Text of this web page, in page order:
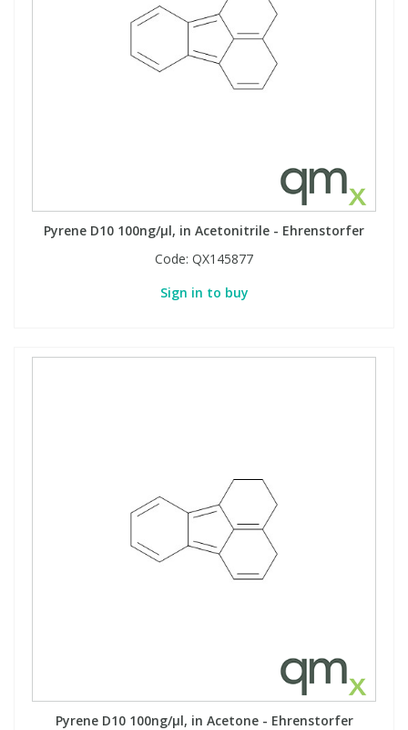
Pyrene D10 100ng/µl, in Acetonitrile - Ehrenstorfer
Code: QX145877
Sign in to buy
Pyrene D10 100ng/µl, in Acetone - Ehrenstorfer